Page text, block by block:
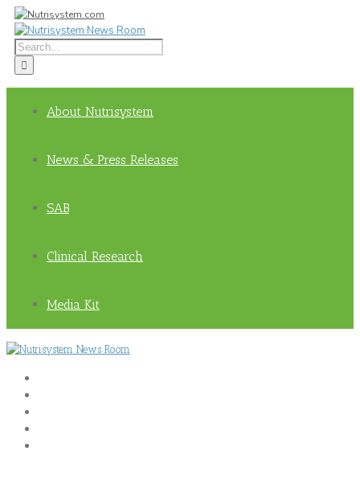
About Nutrisystem
News & Press Releases
SAB
Clinical Research
Media Kit